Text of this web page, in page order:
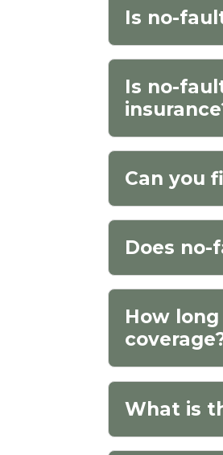
Is no-
Is no-
Can you
Does
How
What is